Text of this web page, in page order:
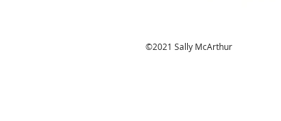
©2021 Sally McArthur